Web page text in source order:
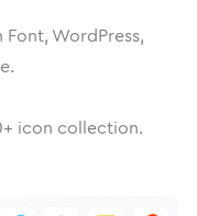
Font, WordPress,
+ icon collection.